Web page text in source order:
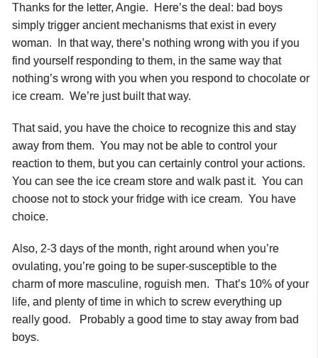
Thanks for the letter, Angie. Here’s the deal: bad boys
simply trigger ancient mechanisms that exist in every
woman. In that way, there’s nothing wrong with you if you
find yourself responding to them, in the same way that
nothing’s wrong with you when you respond to chocolate or
ice cream. We’re just built that way.
That said, you have the choice to recognize this and stay
away from them. You may not be able to control your
reaction to them, but you can certainly control your actions.
You can see the ice cream store and walk past it. You can
choose not to stock your fridge with ice cream. You have
choice.
Also, 2-3 days of the month, right around when you’re
ovulating, you’re going to be super-susceptible to the
charm of more masculine, roguish men. That’s 10% of your
life, and plenty of time in which to screw everything up
really good. Probably a good time to stay away from bad
boys.